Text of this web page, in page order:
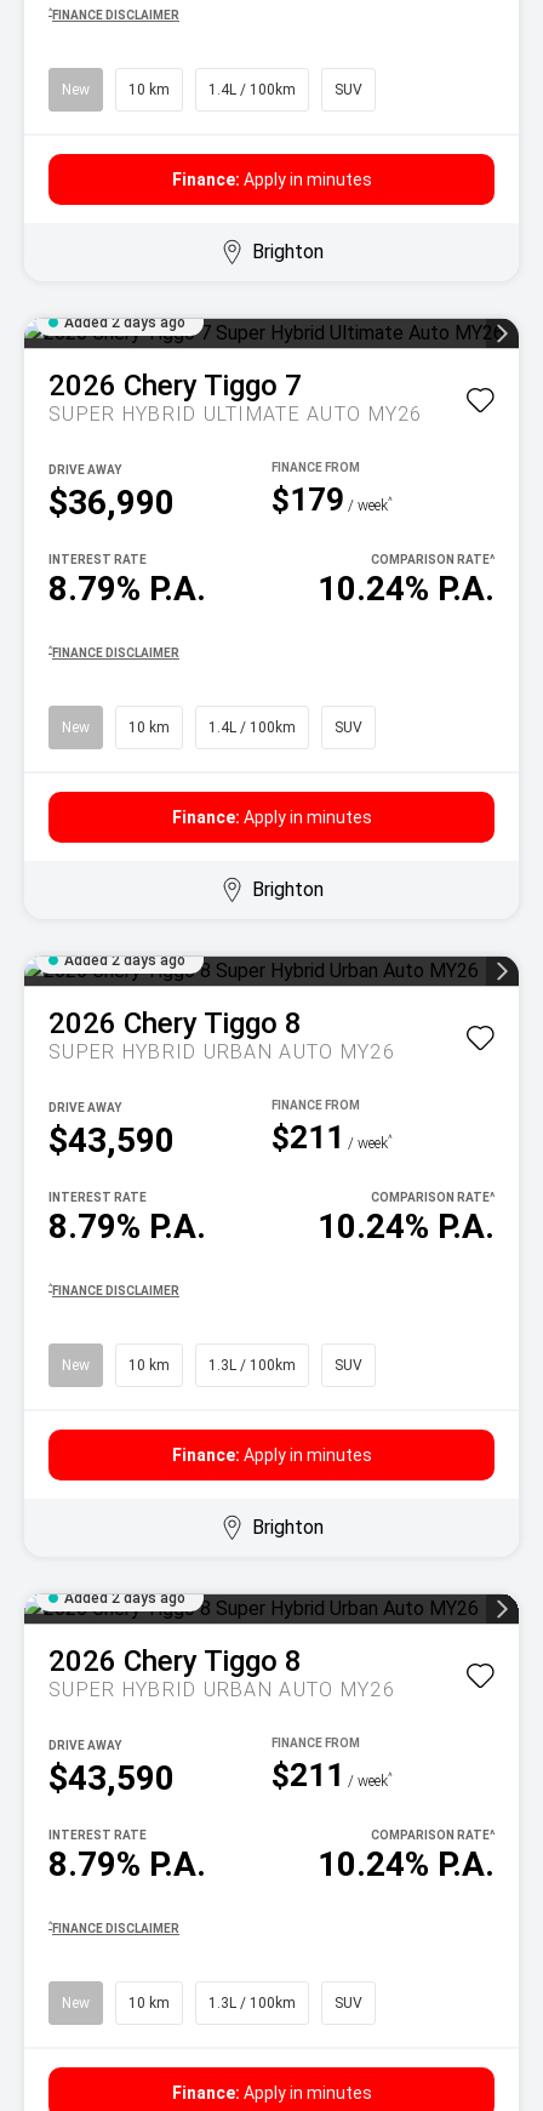
^ FINANCE DISCLAIMER
New 10 km 1.4L / 100km SUV
Finance: Apply in minutes
Brighton
Added 2 days ago
2026 Chery Tiggo 7
SUPER HYBRID ULTIMATE AUTO MY26
$36,990
DRIVE AWAY
$179 / week^
8.79% P.A.
INTEREST RATE
10.24% P.A.
COMPARISON RATE^
^ FINANCE DISCLAIMER
New 10 km 1.4L / 100km SUV
Finance: Apply in minutes
Brighton
Added 2 days ago
2026 Chery Tiggo 8
SUPER HYBRID URBAN AUTO MY26
$43,590
DRIVE AWAY
$211 / week^
8.79% P.A.
INTEREST RATE
10.24% P.A.
COMPARISON RATE^
^ FINANCE DISCLAIMER
New 10 km 1.3L / 100km SUV
Finance: Apply in minutes
Brighton
Added 2 days ago
2026 Chery Tiggo 8
SUPER HYBRID URBAN AUTO MY26
$43,590
DRIVE AWAY
$211 / week^
8.79% P.A.
INTEREST RATE
10.24% P.A.
COMPARISON RATE^
^ FINANCE DISCLAIMER
New 10 km 1.3L / 100km SUV
Finance: Apply in minutes